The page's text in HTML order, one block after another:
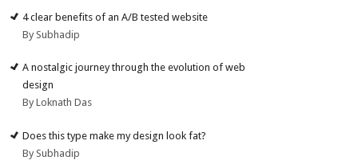
4 clear benefits of an A/B tested website
By Subhadip
A nostalgic journey through the evolution of web
design
By Loknath Das
Does this type make my design look fat?
By Subhadip